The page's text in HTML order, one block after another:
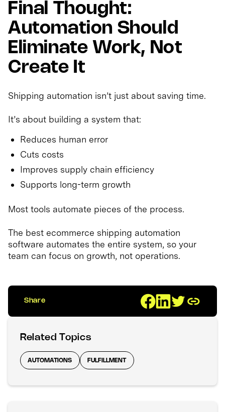
Final Thought:
Automation Should
Eliminate Work, Not
Create It
Shipping automation isn’t just about saving time.
It’s about building a system that:
Reduces human error
Cuts costs
Improves supply chain efficiency
Supports long-term growth
Most tools automate pieces of the process.
The best ecommerce shipping automation
software automates the entire system, so your
team can focus on growth, not operations.
Share
Related Topics
AUTOMATIONS FULFILLMENT